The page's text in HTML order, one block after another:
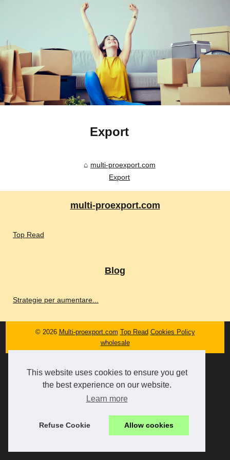
This website uses cookies to ensure you get
the best experience on our website.
Learn more
Refuse Cookie Allow cookies
Export
multi-proexport.com
Export
multi-proexport.com
Top Read
Blog
Strategie per aumentare...
© 2026 Multi-proexport.com Top Read Cookies Policy
wholesale